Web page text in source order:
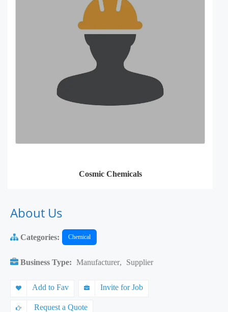
Cosmic Chemicals
About Us
Categories: Chemical
Business Type: Manufacturer, Supplier
Add to Fav Invite for Job
Request a Quote